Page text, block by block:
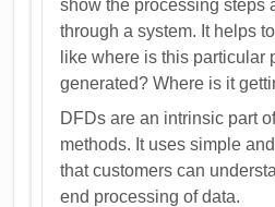
show the processing steps
through a system. It helps
like where is this particular
generated? Where is it
DFDs are an intrinsic part
methods. It uses simple
that customers can
end processing of data.